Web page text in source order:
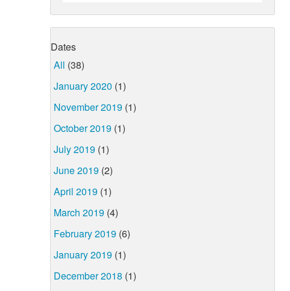
Dates
All (38)
January 2020 (1)
November 2019 (1)
October 2019 (1)
July 2019 (1)
June 2019 (2)
April 2019 (1)
March 2019 (4)
February 2019 (6)
January 2019 (1)
December 2018 (1)